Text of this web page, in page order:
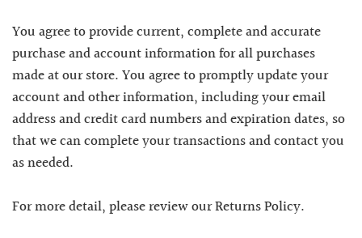
You agree to provide current, complete and accurate
purchase and account information for all purchases
made at our store. You agree to promptly update your
account and other information, including your email
address and credit card numbers and expiration dates, so
that we can complete your transactions and contact you
as needed.
For more detail, please review our Returns Policy.